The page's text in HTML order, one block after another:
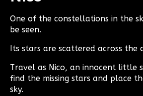
One of the constellations in the
be seen.
Its stars are scattered across the
Travel as Nico, an innocent little
find the missing stars and place
sky.